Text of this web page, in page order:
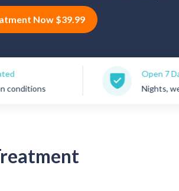
Now $39.99
Open 7 Days a Week
Nights, weekends & holidays